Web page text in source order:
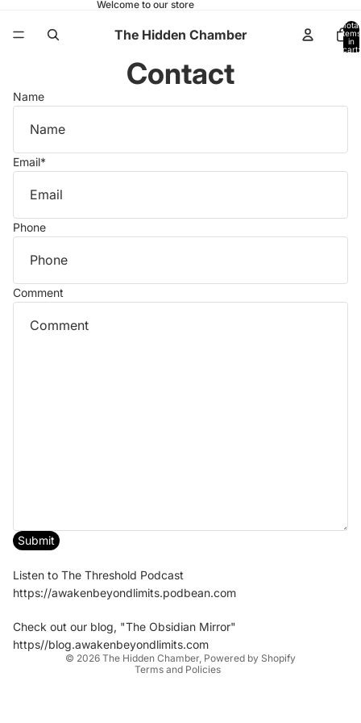
Welcome to our store
The Hidden Chamber
Total
items
in
cart:
Contact
Name
Email*
Phone
Comment
Submit
Listen to The Threshold Podcast
https://awakenbeyondlimits.podbean.com
Check out our blog, "The Obsidian Mirror"
https//blog.awakenbeyondlimits.com
© 2026 The Hidden Chamber, Powered by Shopify
Terms and Policies
Privacy policy